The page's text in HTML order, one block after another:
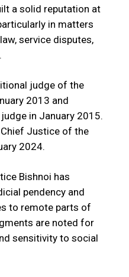
a solid reputation at
in matters
service disputes,
judge of the
2013 and
in January 2015.
Justice of the
2024.
Bishnoi has
pendency and
to remote parts of
are noted for
sensitivity to social